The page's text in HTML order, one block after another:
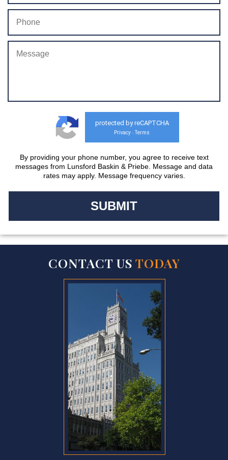
protected by reCAPTCHA
Privacy - Terms
By providing your phone number, you agree to receive text
messages from Lunsford Baskin & Priebe. Message and data
rates may apply. Message frequency varies.
CONTACT US TODAY